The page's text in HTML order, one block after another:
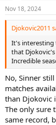
n
s
:
Nov 18, 2024
Djokovic2011
It's interesting
that
Incredible
No, Sinner
matches
than Djokovic
The only sure
same record,